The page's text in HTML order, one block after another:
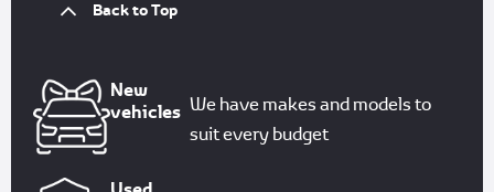
Back to Top
New
vehicles We have makes and models to
suit every budget